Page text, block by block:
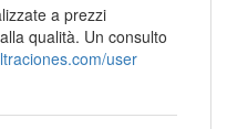
a prezzi
qualità. Un consulto
user